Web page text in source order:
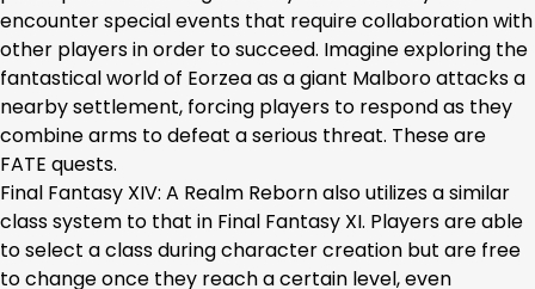
encounter special events that require collaboration with
other players in order to succeed. Imagine exploring the
fantastical world of Eorzea as a giant Malboro attacks a
nearby settlement, forcing players to respond as they
combine arms to defeat a serious threat. These are
FATE quests.
Final Fantasy XIV: A Realm Reborn also utilizes a similar
class system to that in Final Fantasy XI. Players are able
to select a class during character creation but are free
to change once they reach a certain level, even